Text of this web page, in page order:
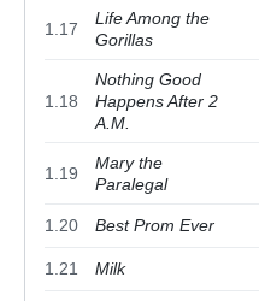
1.17
Life Among the
Gorillas
1.18
Nothing Good
Happens After 2
A.M.
1.19
Mary the
Paralegal
1.20 Best Prom Ever
1.21 Milk